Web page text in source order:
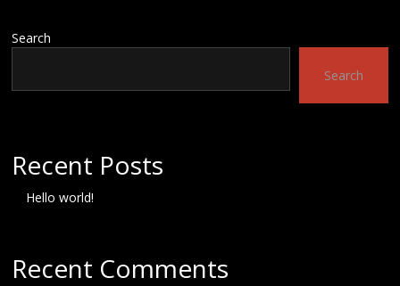
Search
Search
Recent Posts
Hello world!
Recent Comments